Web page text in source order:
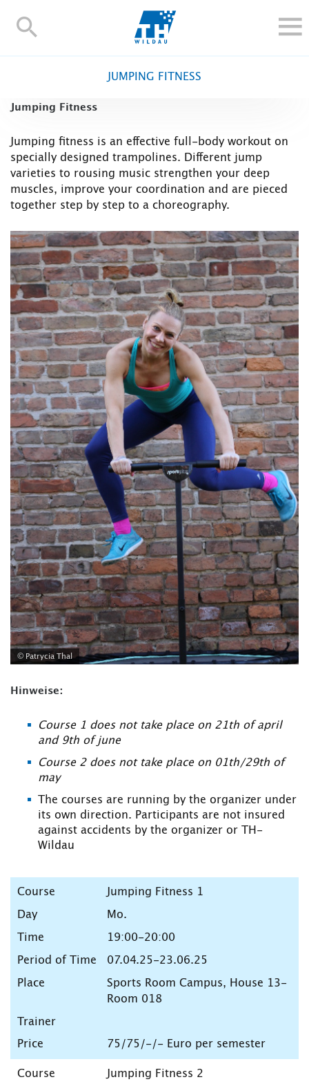
TH-
ALUMNI
UNIVERSITY
INTERNATIONAL
Contact and directions Webmail Moodle
TH Online-Portal Deutsch
JUMPING FITNESS
Jumping Fitness
Jumping fitness is an effective full-body workout on
specially designed trampolines. Different jump
varieties to rousing music strengthen your deep
muscles, improve your coordination and are pieced
together step by step to a choreography.
© Patrycia Thal
Hinweise:
Course 1 does not take place on 21th of april
and 9th of june
Course 2 does not take place on 01th/29th of
may
The courses are running by the organizer under
its own direction. Participants are not insured
against accidents by the organizer or TH-
Wildau
Jumping Fitness 1
Mo.
19:00-20:00
07.04.25-23.06.25
Sports Room Campus, House 13-
Room 018
75/75/-/- Euro per semester
Jumping Fitness 2